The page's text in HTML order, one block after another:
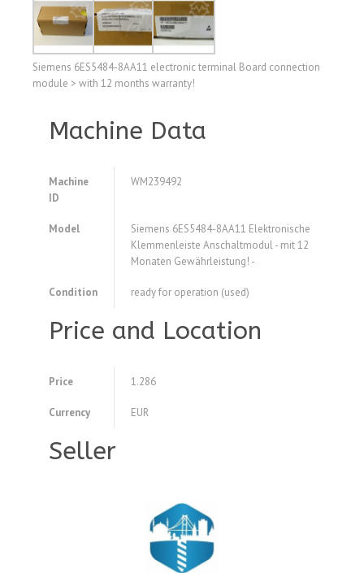
Siemens 6ES5484-8AA11 electronic terminal Board connection
module > with 12 months warranty!
Machine Data
Machine
ID
WM239492
Model
Siemens 6ES5484-8AA11 Elektronische
Klemmenleiste Anschaltmodul - mit 12
Monaten Gewährleistung! -
Condition ready for operation (used)
Price and Location
Price 1.286
Currency EUR
Seller